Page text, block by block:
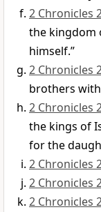
2 Chronicles
the kingdom
himself.”
2 Chronicles
brothers
2 Chronicles
the kings of
for the
2 Chronicles
2 Chronicles
2 Chronicles